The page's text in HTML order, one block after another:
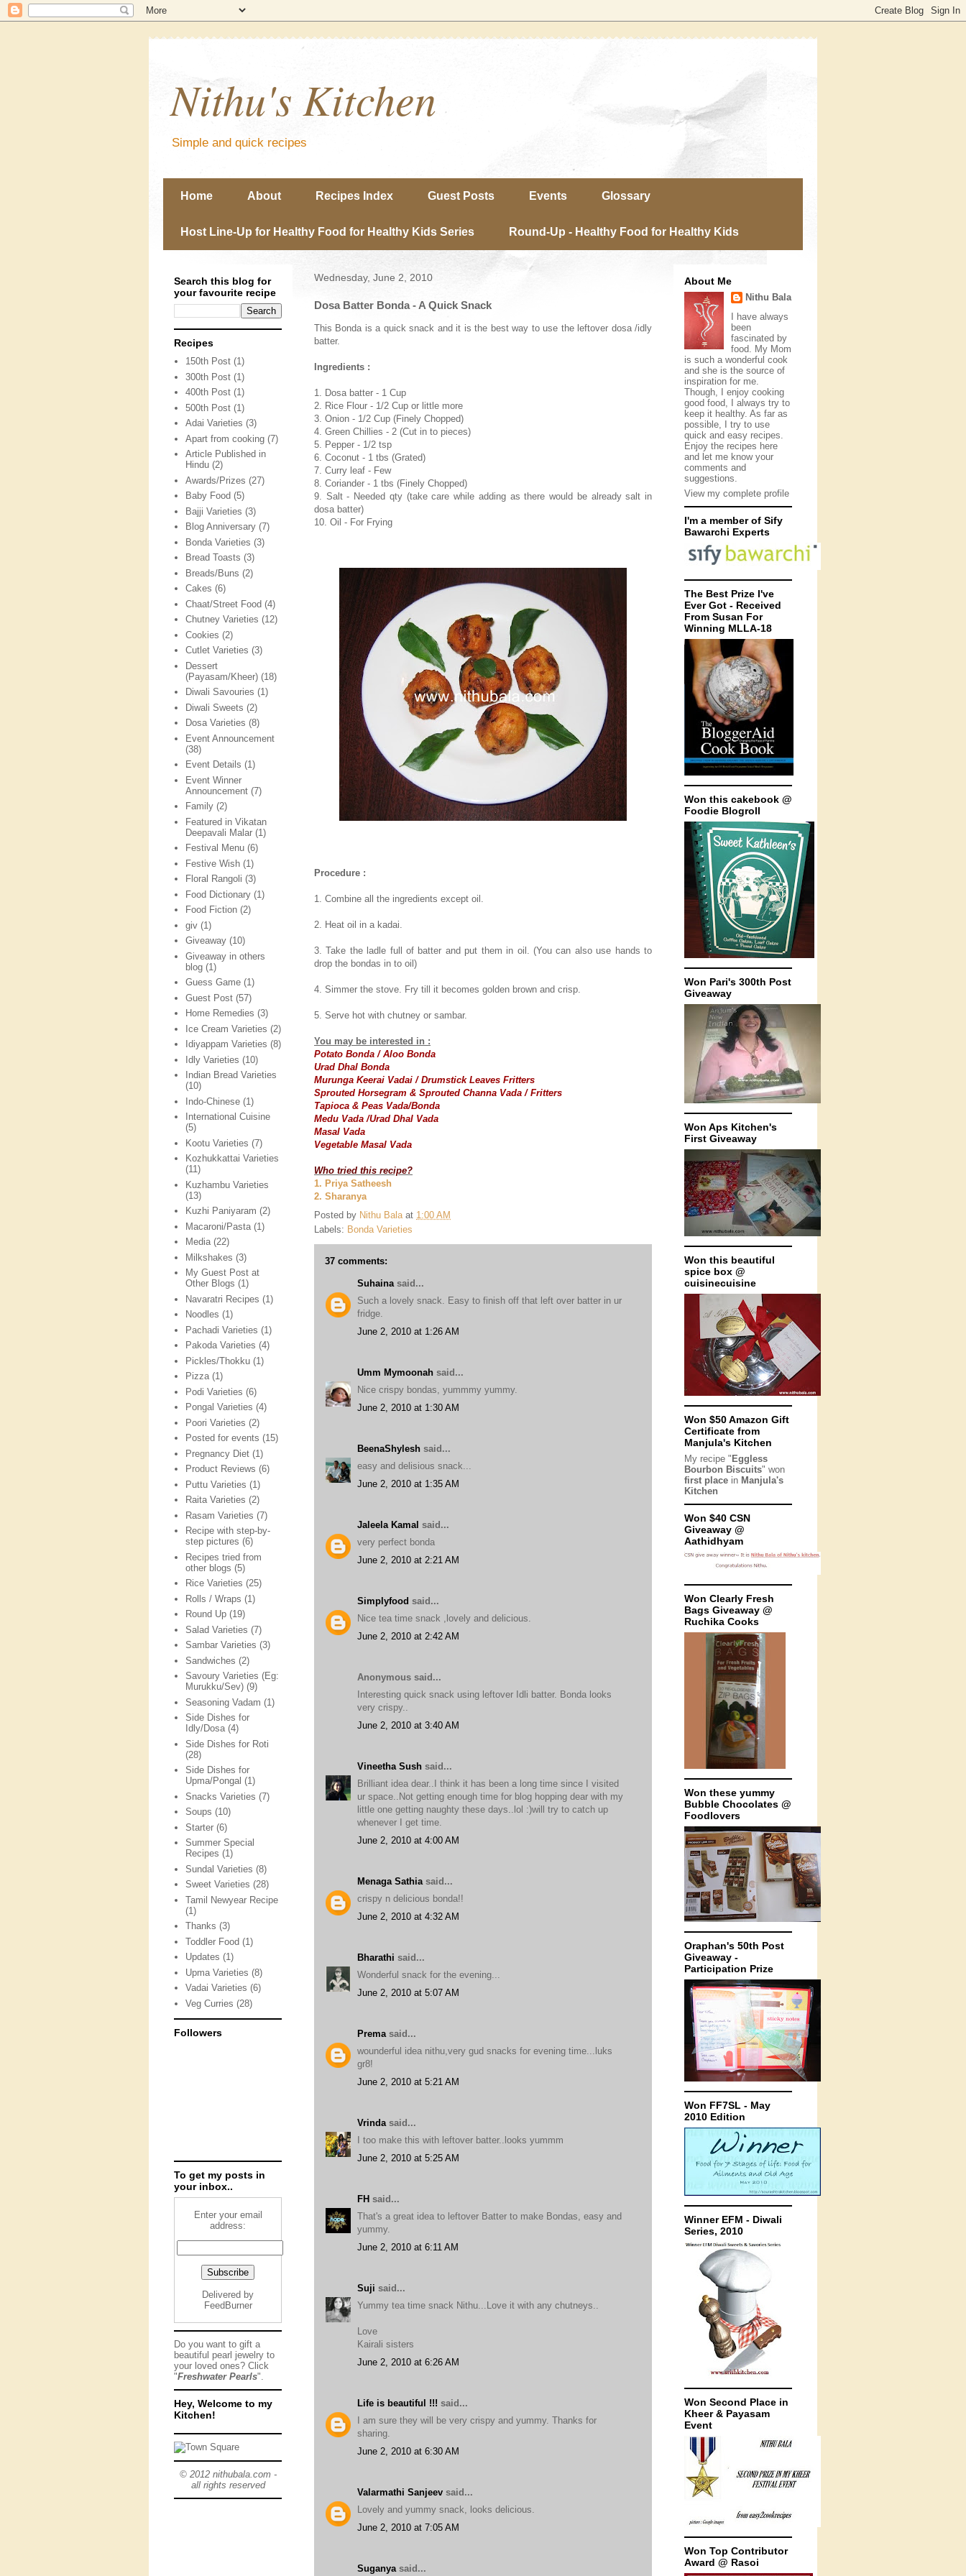
Nithu's Kitchen
Simple and quick recipes
Home About Recipes Index Guest Posts Events Glossary
Host Line-Up for Healthy Food for Healthy Kids Series Round-Up - Healthy Food for Healthy Kids
Wednesday, June 2, 2010
Dosa Batter Bonda - A Quick Snack
This Bonda is a quick snack and it is the best way to use the leftover dosa /idly
batter.
Ingredients :
1. Dosa batter - 1 Cup
2. Rice Flour - 1/2 Cup or little more
3. Onion - 1/2 Cup (Finely Chopped)
4. Green Chillies - 2 (Cut in to pieces)
5. Pepper - 1/2 tsp
6. Coconut - 1 tbs (Grated)
7. Curry leaf - Few
8. Coriander - 1 tbs (Finely Chopped)
9. Salt - Needed qty (take care while adding as there would be already salt in
dosa batter)
10. Oil - For Frying
Procedure :
1. Combine all the ingredients except oil.
2. Heat oil in a kadai.
3. Take the ladle full of batter and put them in oil. (You can also use hands to
drop the bondas in to oil)
4. Simmer the stove. Fry till it becomes golden brown and crisp.
5. Serve hot with chutney or sambar.
You may be interested in :
Potato Bonda / Aloo Bonda
Urad Dhal Bonda
Murunga Keerai Vadai / Drumstick Leaves Fritters
Sprouted Horsegram & Sprouted Channa Vada / Fritters
Tapioca & Peas Vada/Bonda
Medu Vada /Urad Dhal Vada
Masal Vada
Vegetable Masal Vada
Who tried this recipe?
1. Priya Satheesh
2. Sharanya
Posted by Nithu Bala at 1:00 AM
Labels: Bonda Varieties
37 comments:
Suhaina said...
Such a lovely snack. Easy to finish off that left over batter in ur
fridge.
June 2, 2010 at 1:26 AM
Umm Mymoonah said...
Nice crispy bondas, yummmy yummy.
June 2, 2010 at 1:30 AM
BeenaShylesh said...
easy and delisious snack...
June 2, 2010 at 1:35 AM
Jaleela Kamal said...
very perfect bonda
June 2, 2010 at 2:21 AM
Simplyfood said...
Nice tea time snack ,lovely and delicious.
June 2, 2010 at 2:42 AM
Anonymous said...
Interesting quick snack using leftover Idli batter. Bonda looks
very crispy..
June 2, 2010 at 3:40 AM
Vineetha Sush said...
Brilliant idea dear..I think it has been a long time since I visited
ur space..Not getting enough time for blog hopping dear with my
little one getting naughty these days..lol :)will try to catch up
whenever I get time.
June 2, 2010 at 4:00 AM
Menaga Sathia said...
crispy n delicious bonda!!
June 2, 2010 at 4:32 AM
Bharathi said...
Wonderful snack for the evening...
June 2, 2010 at 5:07 AM
Prema said...
wounderful idea nithu,very gud snacks for evening time...luks
gr8!
June 2, 2010 at 5:21 AM
Vrinda said...
I too make this with leftover batter..looks yummm
June 2, 2010 at 5:25 AM
FH said...
That's a great idea to leftover Batter to make Bondas, easy and
yummy.
June 2, 2010 at 6:11 AM
Suji said...
Yummy tea time snack Nithu...Love it with any chutneys..
Love
Kairali sisters
June 2, 2010 at 6:26 AM
Life is beautiful !!! said...
I am sure they will be very crispy and yummy. Thanks for
sharing.
June 2, 2010 at 6:30 AM
Valarmathi Sanjeev said...
Lovely and yummy snack, looks delicious.
June 2, 2010 at 7:05 AM
Suganya said...
Search this blog for
your favourite recipe
Recipes
150th Post (1)
300th Post (1)
400th Post (1)
500th Post (1)
Adai Varieties (3)
Apart from cooking (7)
Article Published in
Hindu (2)
Awards/Prizes (27)
Baby Food (5)
Bajji Varieties (3)
Blog Anniversary (7)
Bonda Varieties (3)
Bread Toasts (3)
Breads/Buns (2)
Cakes (6)
Chaat/Street Food (4)
Chutney Varieties (12)
Cookies (2)
Cutlet Varieties (3)
Dessert
(Payasam/Kheer) (18)
Diwali Savouries (1)
Diwali Sweets (2)
Dosa Varieties (8)
Event Announcement
(38)
Event Details (1)
Event Winner
Announcement (7)
Family (2)
Featured in Vikatan
Deepavali Malar (1)
Festival Menu (6)
Festive Wish (1)
Floral Rangoli (3)
Food Dictionary (1)
Food Fiction (2)
giv (1)
Giveaway (10)
Giveaway in others
blog (1)
Guess Game (1)
Guest Post (57)
Home Remedies (3)
Ice Cream Varieties (2)
Idiyappam Varieties (8)
Idly Varieties (10)
Indian Bread Varieties
(10)
Indo-Chinese (1)
International Cuisine
(5)
Kootu Varieties (7)
Kozhukkattai Varieties
(11)
Kuzhambu Varieties
(13)
Kuzhi Paniyaram (2)
Macaroni/Pasta (1)
Media (22)
Milkshakes (3)
My Guest Post at
Other Blogs (1)
Navaratri Recipes (1)
Noodles (1)
Pachadi Varieties (1)
Pakoda Varieties (4)
Pickles/Thokku (1)
Pizza (1)
Podi Varieties (6)
Pongal Varieties (4)
Poori Varieties (2)
Posted for events (15)
Pregnancy Diet (1)
Product Reviews (6)
Puttu Varieties (1)
Raita Varieties (2)
Rasam Varieties (7)
Recipe with step-by-
step pictures (6)
Recipes tried from
other blogs (5)
Rice Varieties (25)
Rolls / Wraps (1)
Round Up (19)
Salad Varieties (7)
Sambar Varieties (3)
Sandwiches (2)
Savoury Varieties (Eg:
Murukku/Sev) (9)
Seasoning Vadam (1)
Side Dishes for
Idly/Dosa (4)
Side Dishes for Roti
(28)
Side Dishes for
Upma/Pongal (1)
Snacks Varieties (7)
Soups (10)
Starter (6)
Summer Special
Recipes (1)
Sundal Varieties (8)
Sweet Varieties (28)
Tamil Newyear Recipe
(1)
Thanks (3)
Toddler Food (1)
Updates (1)
Upma Varieties (8)
Vadai Varieties (6)
Veg Curries (28)
Followers
To get my posts in
your inbox..
Enter your email
address:
Delivered by
FeedBurner
Do you want to gift a
beautiful pearl jewelry to
your loved ones? Click
"Freshwater Pearls".
Hey, Welcome to my
Kitchen!
© 2012 nithubala.com -
all rights reserved
About Me
Nithu Bala
I have always
been
fascinated by
food. My Mom
is such a wonderful cook
and she is the source of
inspiration for me.
Though, I enjoy cooking
good food, I always try to
keep it healthy. As far as
possible, I try to use
quick and easy recipes.
Enjoy the recipes here
and let me know your
comments and
suggestions.
View my complete profile
I'm a member of Sify
Bawarchi Experts
The Best Prize I've
Ever Got - Received
From Susan For
Winning MLLA-18
Won this cakebook @
Foodie Blogroll
Won Pari's 300th Post
Giveaway
Won Aps Kitchen's
First Giveaway
Won this beautiful
spice box @
cuisinecuisine
Won $50 Amazon Gift
Certificate from
Manjula's Kitchen
My recipe " Eggless
Bourbon Biscuits" won
first place in Manjula's
Kitchen
Won $40 CSN
Giveaway @
Aathidhyam
Won Clearly Fresh
Bags Giveaway @
Ruchika Cooks
Won these yummy
Bubble Chocolates @
Foodlovers
Oraphan's 50th Post
Giveaway -
Participation Prize
Won FF7SL - May
2010 Edition
Winner EFM - Diwali
Series, 2010
Won Second Place in
Kheer & Payasam
Event
Won Top Contributor
Award @ Rasoi